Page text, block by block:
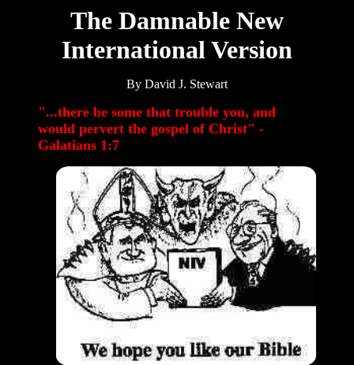
The Damnable New
International Version
By David J. Stewart
"...there be some that trouble you, and
would pervert the gospel of Christ" -
Galatians 1:7